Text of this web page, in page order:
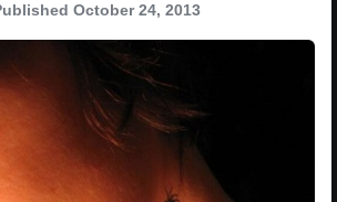
October 24, 2013